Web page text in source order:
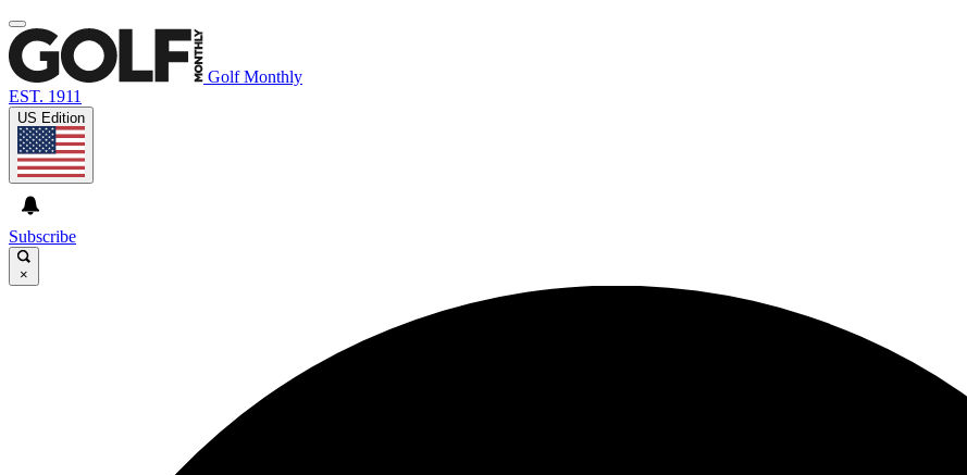
Golf Monthly
EST. 1911
US Edition
Subscribe
×